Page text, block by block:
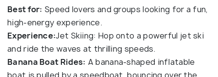
Best for: Speed lovers and groups looking for a fun,
high-energy experience.
Experience:Jet Skiing: Hop onto a powerful jet ski
and ride the waves at thrilling speeds.
Banana Boat Rides: A banana-shaped inflatable